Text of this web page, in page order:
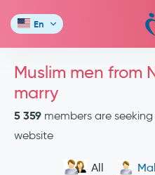
En
Muslim men from
marry
5 359 members are
website
All